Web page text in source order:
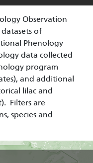
Observation
of
Phenology
data collected
program
and additional
lilac and
Filters are
species and